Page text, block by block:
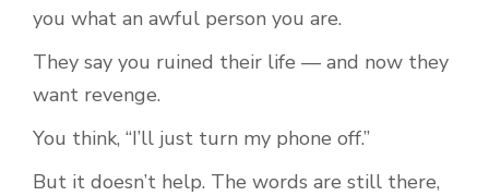
you what an awful person you are.
They say you ruined their life — and now they
want revenge.
You think, “I’ll just turn my phone off.”
But it doesn’t help. The words are still there,